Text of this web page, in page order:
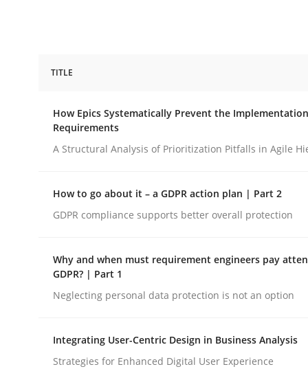
How Epics Systematically Prevent
A Structural Analysis of Prioritization Pitfalls in
Written by
Gunnar Harde
28. January 2026 · 11 minutes read
TITLE
How Epics Systematically Prevent the
Requirements
A Structural Analysis of Prioritization Pitfalls in Agile
How to go about it – a GDPR action plan | Part 2
GDPR compliance supports better overall protection
Why and when must requirement engineers pay
GDPR? | Part 1
Neglecting personal data protection is not an option
Integrating User-Centric Design in Business Analysis
Strategies for Enhanced Digital User Experience